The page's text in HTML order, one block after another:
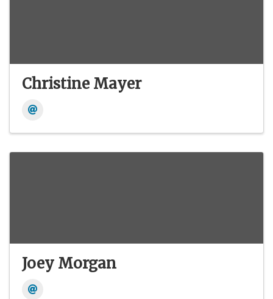
Christine Mayer
Joey Morgan